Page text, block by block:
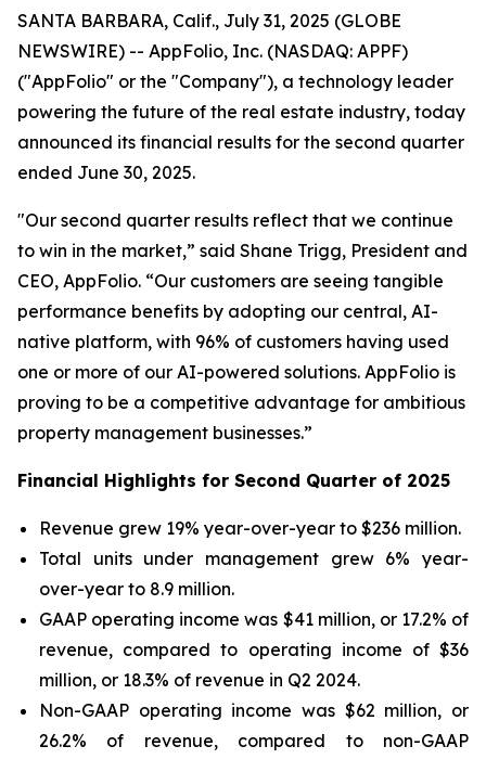
SANTA BARBARA, Calif., July 31, 2025 (GLOBE
NEWSWIRE) -- AppFolio, Inc. (NASDAQ: APPF)
("AppFolio" or the "Company"), a technology leader
powering the future of the real estate industry, today
announced its financial results for the second quarter
ended June 30, 2025.
"Our second quarter results reflect that we continue
to win in the market,” said Shane Trigg, President and
CEO, AppFolio. “Our customers are seeing tangible
performance benefits by adopting our central, AI-
native platform, with 96% of customers having used
one or more of our AI-powered solutions. AppFolio is
proving to be a competitive advantage for ambitious
property management businesses.”
Financial Highlights for Second Quarter of 2025
Revenue grew 19% year-over-year to $236 million.
Total units under management grew 6% year-
over-year to 8.9 million.
GAAP operating income was $41 million, or 17.2% of
revenue, compared to operating income of $36
million, or 18.3% of revenue in Q2 2024.
Non-GAAP operating income was $62 million, or
26.2% of revenue, compared to non-GAAP